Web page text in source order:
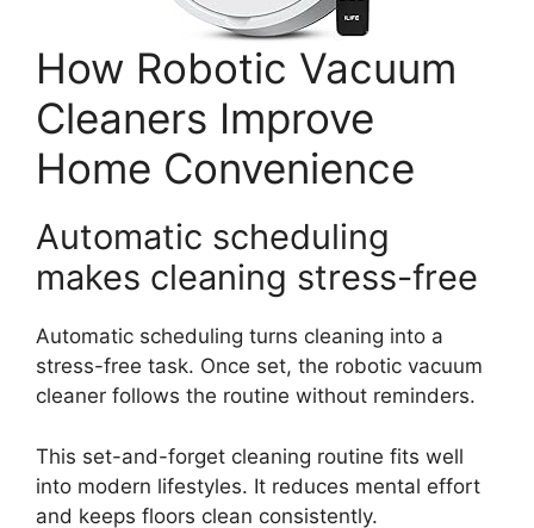
How Robotic Vacuum
Cleaners Improve
Home Convenience
Automatic scheduling
makes cleaning stress-free
Automatic scheduling turns cleaning into a
stress-free task. Once set, the robotic vacuum
cleaner follows the routine without reminders.
This set-and-forget cleaning routine fits well
into modern lifestyles. It reduces mental effort
and keeps floors clean consistently.